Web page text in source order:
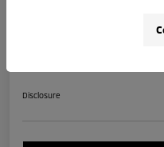
Disclosure